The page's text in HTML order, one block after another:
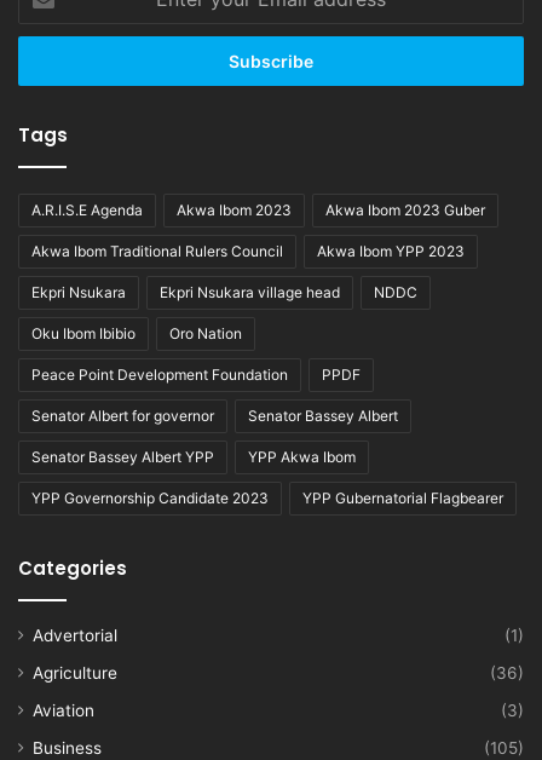
your
Email
Tags
A.R.I.S.E Agenda Akwa Ibom 2023 Akwa Ibom 2023 Guber
Akwa Ibom Traditional Rulers Council Akwa Ibom YPP 2023
Ekpri Nsukara Ekpri Nsukara village head NDDC
Oku Ibom Ibibio Oro Nation
Peace Point Development Foundation PPDF
Senator Albert for governor Senator Bassey Albert
Senator Bassey Albert YPP YPP Akwa Ibom
YPP Governorship Candidate 2023 YPP Gubernatorial Flagbearer
Categories
Advertorial
(1)
Agriculture
(36)
Aviation
(3)
Business
(105)